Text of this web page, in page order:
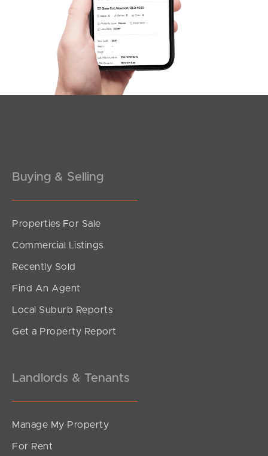
Gold Coast
Sunshine Coast
South Melbourne
Buying & Selling
Properties For Sale
Commercial Listings
Recently Sold
Find An Agent
Local Suburb Reports
Get a Property Report
Landlords & Tenants
Manage My Property
For Rent